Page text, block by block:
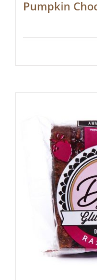
Pumpkin